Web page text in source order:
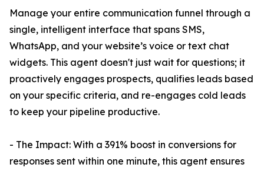
Manage your entire communication funnel through a
single, intelligent interface that spans SMS,
WhatsApp, and your website’s voice or text chat
widgets. This agent doesn't just wait for questions; it
proactively engages prospects, qualifies leads based
on your specific criteria, and re-engages cold leads
to keep your pipeline productive.
- The Impact: With a 391% boost in conversions for
responses sent within one minute, this agent ensures